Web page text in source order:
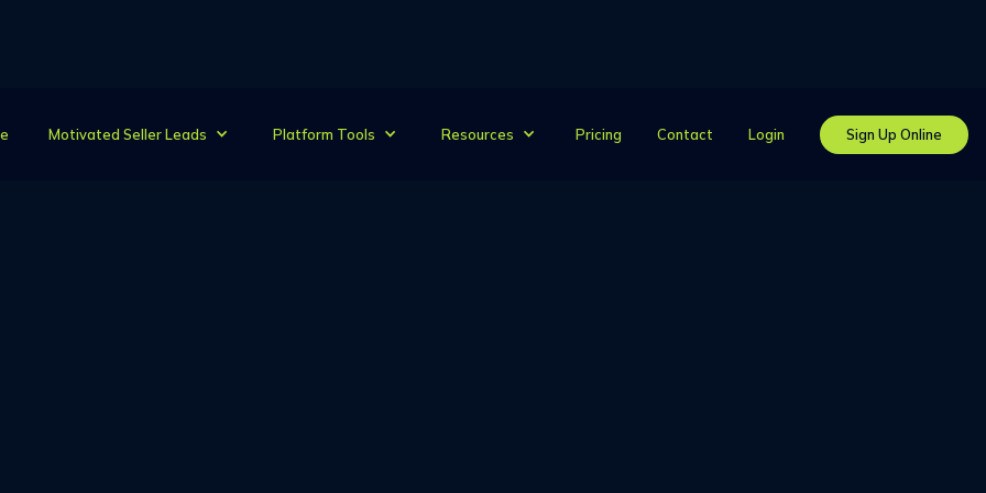
Motivated Seller Leads Platform Tools Resources Pricing Contact Login Sign Up Online